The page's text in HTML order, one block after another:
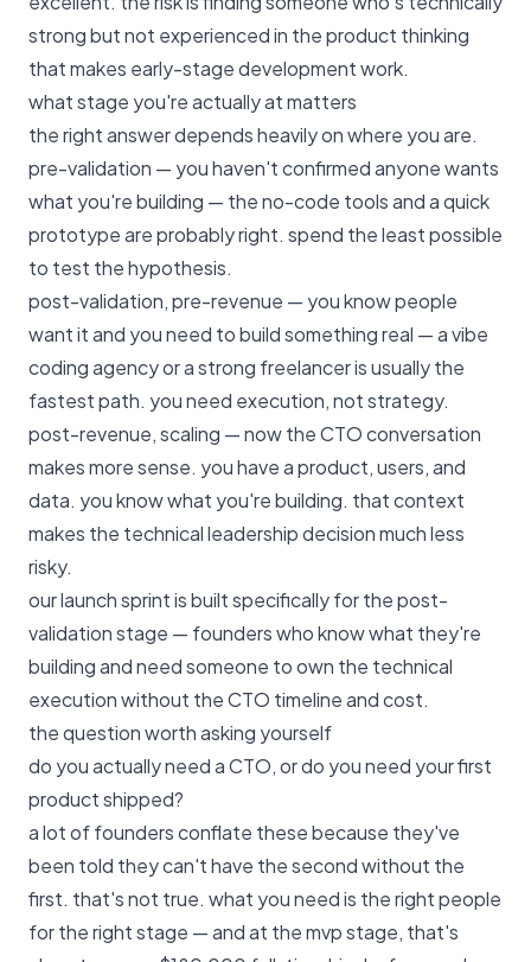
strong but not experienced in the product thinking
that makes early-stage development work.
what stage you're actually at matters
the right answer depends heavily on where you are.
pre-validation — you haven't confirmed anyone wants
what you're building — the no-code tools and a quick
prototype are probably right. spend the least possible
to test the hypothesis.
post-validation, pre-revenue — you know people
want it and you need to build something real — a vibe
coding agency or a strong freelancer is usually the
fastest path. you need execution, not strategy.
post-revenue, scaling — now the CTO conversation
makes more sense. you have a product, users, and
data. you know what you're building. that context
makes the technical leadership decision much less
risky.
our launch sprintis built specifically for the post-
validation stage — founders who know what they're
building and need someone to own the technical
execution without the CTO timeline and cost.
the question worth asking yourself
do you actually need a CTO, or do you need your first
product shipped?
a lot of founders conflate these because they've
been told they can't have the second without the
first. that's not true. what you need is the right people
for the right stage — and at the mvp stage, that's